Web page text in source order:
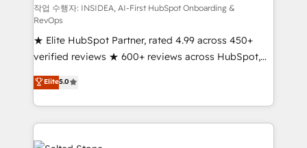
measurable impact.
작업 수행자: INSIDEA, AI-First HubSpot Onboarding &
RevOps
★ Elite HubSpot Partner, rated 4.99 across 450+
verified reviews ★ 600+ reviews across HubSpot,
G2 & Clutch ★ 150+ in-house HubSpot-certified
experts ★ 1,500+ implementations across 25+
countries ★ AI-first, RevOps-led, onboarding-
obsessed INSIDEA helps growing companies turn
HubSpot into a revenue engine. We onboard your
Elite5.0